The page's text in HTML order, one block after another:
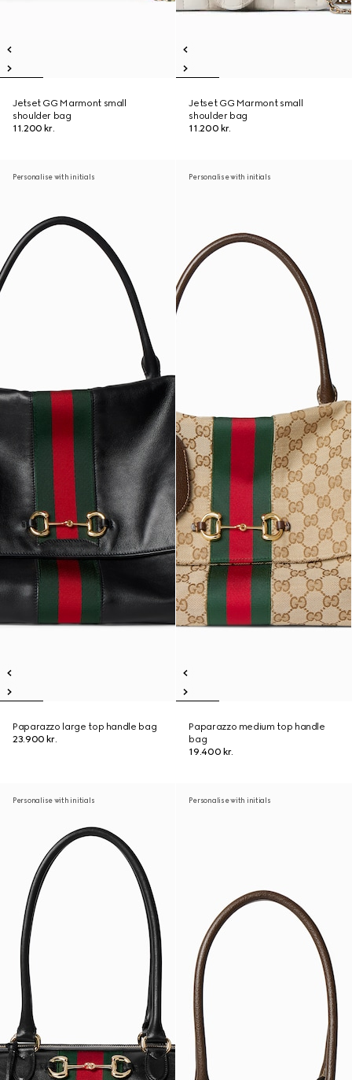
Jetset GG Marmont small
shoulder bag
11.200 kr.
Jetset GG Marmont small
shoulder bag
11.200 kr.
Personalise with initials
Paparazzo large top handle bag
23.900 kr.
Personalise with initials
Paparazzo medium top handle
bag
19.400 kr.
Personalise with initials Personalise with initials